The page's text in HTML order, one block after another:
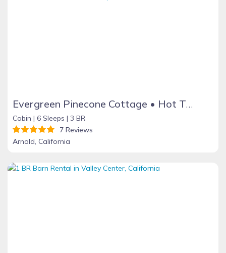
Evergreen Pinecone Cottage • Hot Tub • Espresso
Cabin | 6 Sleeps | 3 BR
7 Reviews
Arnold, California